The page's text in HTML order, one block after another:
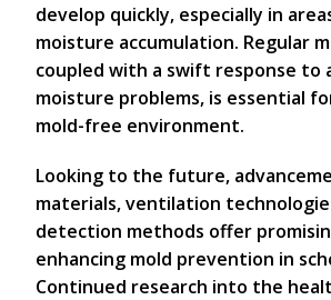
develop quickly, especially in
moisture accumulation. Regular
coupled with a swift response to
moisture problems, is essential
mold-free environment.
Looking to the future,
materials, ventilation
detection methods offer
enhancing mold prevention in
Continued research into the